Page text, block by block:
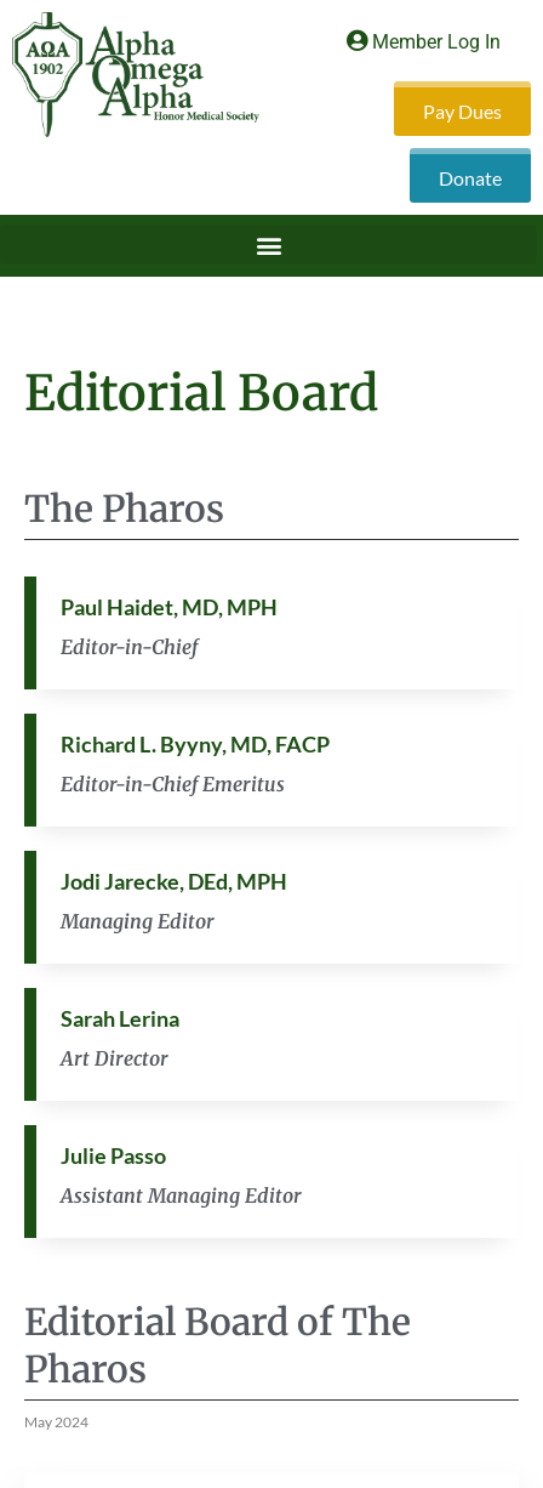
Member Log In
Pay Dues
Donate
Editorial Board
The Pharos
Paul Haidet, MD, MPH
Editor-in-Chief
Richard L. Byyny, MD, FACP
Editor-in-Chief Emeritus
Jodi Jarecke, DEd, MPH
Managing Editor
Sarah Lerina
Art Director
Julie Passo
Assistant Managing Editor
Editorial Board of The
Pharos
May 2024